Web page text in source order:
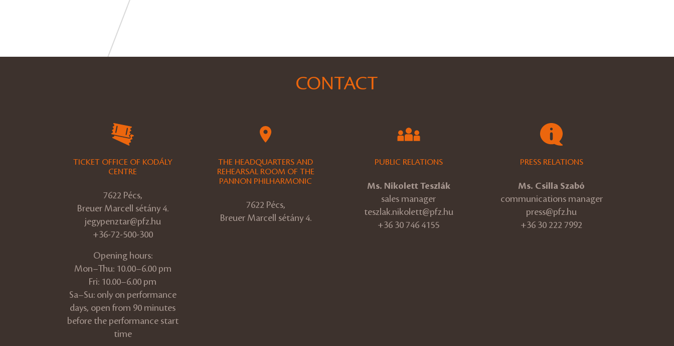
CONTACT
TICKET OFFICE OF KODÁLY
CENTRE
7622 Pécs,
Breuer Marcell sétány 4.
jegypenztar@pfz.hu
+36-72-500-300
Opening hours:
Mon–Thu: 10.00–6.00 pm
Fri: 10.00–6.00 pm
Sa–Su: only on performance
days, open from 90 minutes
before the performance start
time
THE HEADQUARTERS AND
REHEARSAL ROOM OF THE
PANNON PHILHARMONIC
7622 Pécs,
Breuer Marcell sétány 4.
PUBLIC RELATIONS
Ms. Nikolett Teszlák
sales manager
teszlak.nikolett@pfz.hu
+36 30 746 4155
PRESS RELATIONS
Ms. Csilla Szabó
communications manager
press@pfz.hu
+36 30 222 7992